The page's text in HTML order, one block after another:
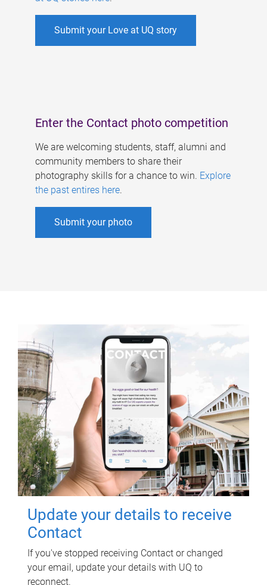
Submit your Love at UQ story
Enter the Contact photo competition
We are welcoming students, staff, alumni and
community members to share their
photography skills for a chance to win. Explore
the past entires here.
Submit your photo
Update your details to receive
Contact
If you've stopped receiving Contact or changed
your email, update your details with UQ to
reconnect.